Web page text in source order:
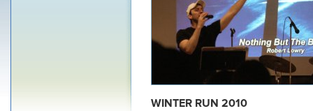
WINTER RUN 2010